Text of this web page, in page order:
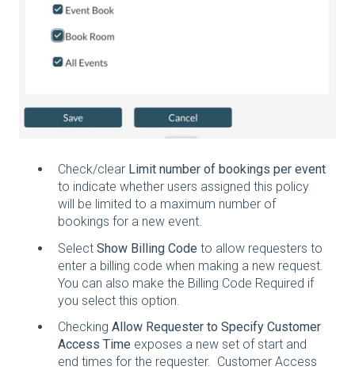
Check/clear Limit number of bookings per event
to indicate whether users assigned this policy
will be limited to a maximum number of
bookings for a new event.
Select Show Billing Code to allow requesters to
enter a billing code when making a new request.
You can also make the Billing Code Required if
you select this option.
Checking Allow Requester to Specify Customer
Access Time exposes a new set of start and
end times for the requester. Customer Access